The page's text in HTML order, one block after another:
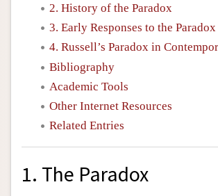
2. History of the Paradox
3. Early Responses to the Paradox
4. Russell’s Paradox in
Bibliography
Academic Tools
Other Internet Resources
Related Entries
1. The Paradox